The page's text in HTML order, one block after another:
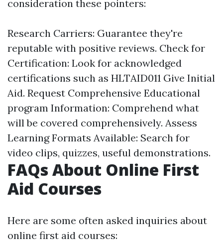
consideration these pointers:
Research Carriers: Guarantee they're
reputable with positive reviews. Check for
Certification: Look for acknowledged
certifications such as HLTAID011 Give Initial
Aid. Request Comprehensive Educational
program Information: Comprehend what
will be covered comprehensively. Assess
Learning Formats Available: Search for
video clips, quizzes, useful demonstrations.
FAQs About Online First
Aid Courses
Here are some often asked inquiries about
online first aid courses: